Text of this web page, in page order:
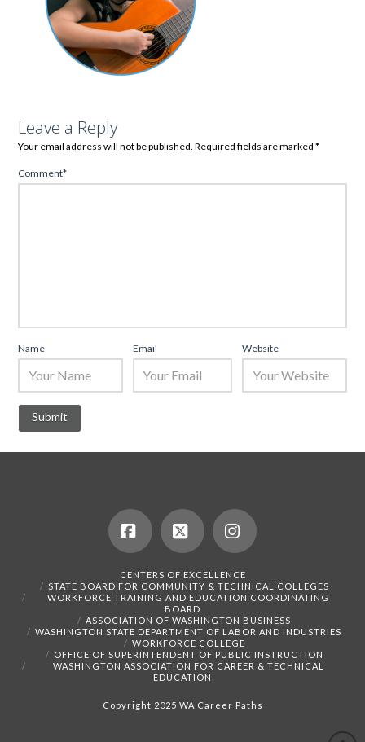
Leave a Reply
Your email address will not be published. Required fields are marked*
Comment*
Name Email Website
Facebook
X Instagram
CENTERS OF EXCELLENCE
STATE BOARD FOR COMMUNITY & TECHNICAL COLLEGES
WORKFORCE TRAINING AND EDUCATION COORDINATING
BOARD
ASSOCIATION OF WASHINGTON BUSINESS
WASHINGTON STATE DEPARTMENT OF LABOR AND INDUSTRIES
WORKFORCE COLLEGE
OFFICE OF SUPERINTENDENT OF PUBLIC INSTRUCTION
WASHINGTON ASSOCIATION FOR CAREER & TECHNICAL
EDUCATION
Copyright 2025 WA Career Paths